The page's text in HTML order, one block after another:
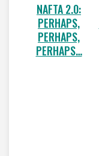
NAFTA 2.0:
PERHAPS,
PERHAPS,
PERHAPS…